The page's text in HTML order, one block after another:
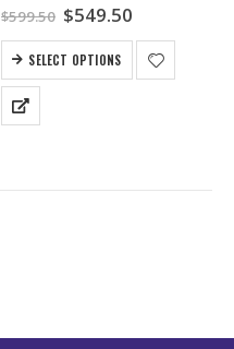
$599.50 Original
price
was:
$599.50.
$549.50Current
is:
$549.50.
SELECT OPTIONS